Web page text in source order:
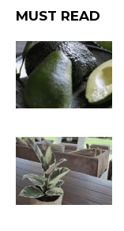
MUST READ